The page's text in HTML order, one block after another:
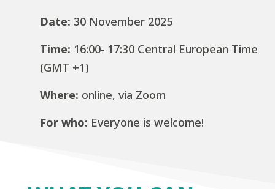
Date: 30 November 2025
Time: 16:00- 17:30 Central European Time
(GMT +1)
Where: online, via Zoom
For who: Everyone is welcome!